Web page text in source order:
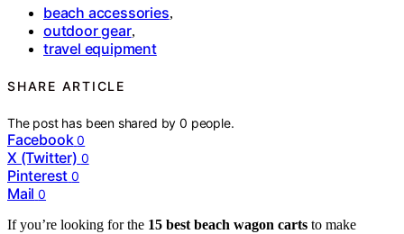
beach accessories,
outdoor gear,
travel equipment
SHARE ARTICLE
The post has been shared by0 people.
Facebook 0
X (Twitter) 0
Pinterest 0
Mail 0
If you’re looking for the 15 best beach wagon carts to make